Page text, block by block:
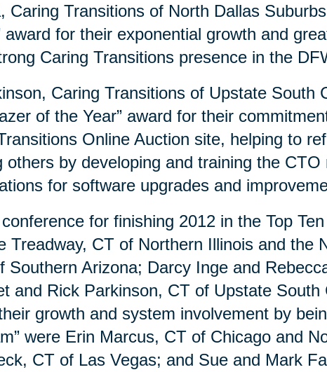
Caring Transitions of North Dallas
award for their exponential growth and
Caring Transitions presence in the
Caring Transitions of Upstate South
of the Year” award for their
Online Auction site, helping to
others by developing and training the CTO
for software upgrades and
for finishing 2012 in the Top
Treadway, CT of Northern Illinois and the
Southern Arizona; Darcy Inge and
and Rick Parkinson, CT of Upstate South
growth and system involvement by
were Erin Marcus, CT of Chicago and
CT of Las Vegas; and Sue and Mark